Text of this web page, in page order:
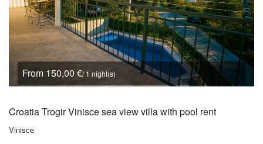
From 150,00 €/ 1 night(s)
Croatia Trogir Vinisce sea view villa with pool rent
Vinisce